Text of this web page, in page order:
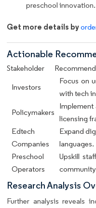
preschool innovation.
Get more details by
Actionable
Stakeholder
Investors
Focus on
with tech
Policymakers
Implement
licensing
Edtech
Companies
Expand
languages.
Preschool
Operators
Upskill
Research Analysis
Further analysis reveals